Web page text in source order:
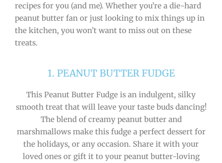
recipes for you (and me). Whether you’re a die-hard
peanut butter fan or just looking to mix things up in
the kitchen, you won’t want to miss out on these
treats.
1. PEANUT BUTTER FUDGE
This Peanut Butter Fudge is an indulgent, silky
smooth treat that will leave your taste buds dancing!
The blend of creamy peanut butter and
marshmallows make this fudge a perfect dessert for
the holidays, or any occasion. Share it with your
loved ones or gift it to your peanut butter-loving